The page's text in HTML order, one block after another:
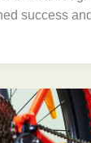
success